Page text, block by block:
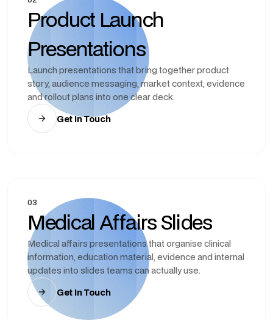
Product Launch
Presentations
Launch presentations that bring together product
story, audience messaging, market context, evidence
and rollout plans into one clear deck.
Get In Touch
03
Medical Affairs Slides
Medical affairs presentations that organise clinical
information, education material, evidence and internal
updates into slides teams can actually use.
Get In Touch